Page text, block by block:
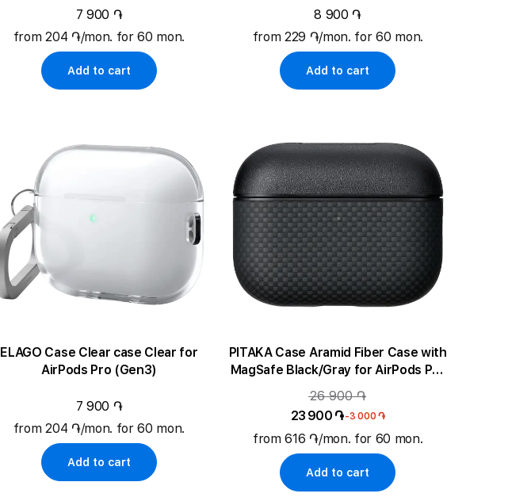
7 900 ֏
from 204 ֏/mon. for 60 mon.
Add to cart
8 900 ֏
from 229 ֏/mon. for 60 mon.
Add to cart
ELAGO Case Clear case Clear for
AirPods Pro (Gen3)
7 900 ֏
from 204 ֏/mon. for 60 mon.
Add to cart
PITAKA Case Aramid Fiber Case with
MagSafe Black/Gray for AirPods Pro
(Gen3)
26 900 ֏
23 900 ֏ -3 000 ֏
from 616 ֏/mon. for 60 mon.
Add to cart